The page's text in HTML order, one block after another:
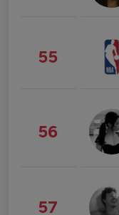
55
56
57